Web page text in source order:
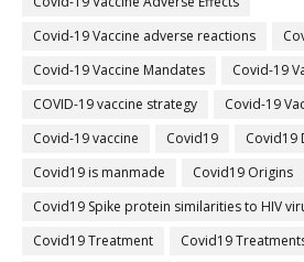
Covid-19 Vaccine adverse reactions
Covid-19 Vaccine Mandates
Covid-19
COVID-19 vaccine strategy
Covid-19
Covid‐19 vaccine
Covid19
Covid19
Covid19 is manmade
Covid19 Origins
Covid19 Spike protein similarities to HIV
Covid19 Treatment
Covid19